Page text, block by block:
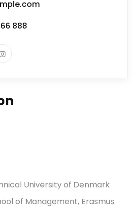
888
University of Denmark
of Management, Erasmus